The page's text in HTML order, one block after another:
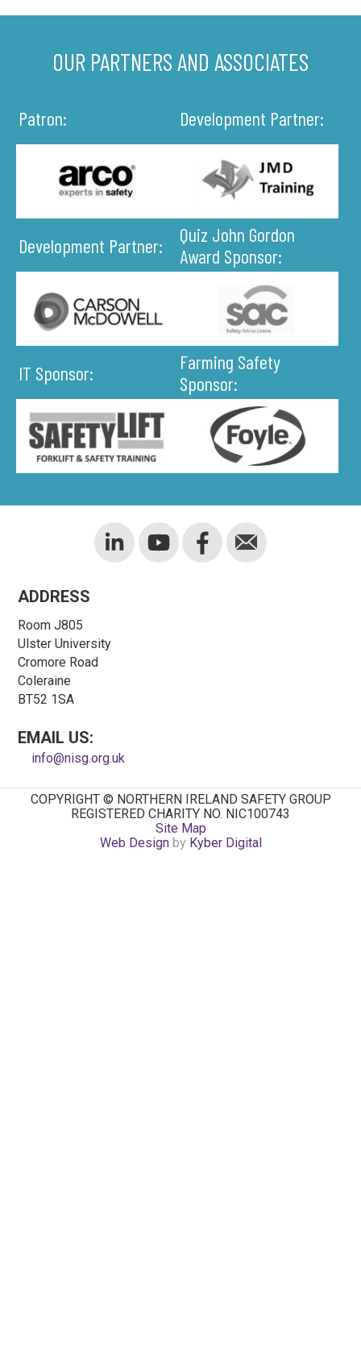
OUR PARTNERS AND ASSOCIATES
Patron: Development Partner:
Development Partner:
Quiz John Gordon
Award Sponsor:
IT Sponsor:
Farming Safety
Sponsor:
ADDRESS
Room J805
Ulster University
Cromore Road
Coleraine
BT52 1SA
EMAIL US:
info@nisg.org.uk
COPYRIGHT © NORTHERN IRELAND SAFETY GROUP
REGISTERED CHARITY NO. NIC100743
Site Map
Web Designby Kyber Digital